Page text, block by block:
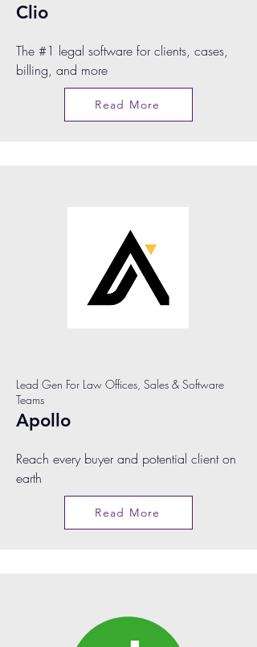
Clio
The #1 legal software for clients, cases,
billing, and more
Read More
Lead Gen For Law Offices, Sales & Software
Teams
Apollo
Reach every buyer and potential client on
earth
Read More